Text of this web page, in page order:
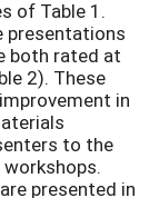
of Table 1.
presentations
both rated at
2). These
in
to the
presented in